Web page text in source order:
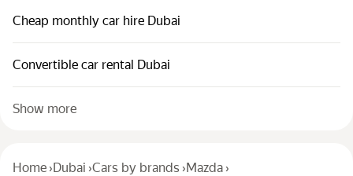
Cheap monthly car hire Dubai
Convertible car rental Dubai
Show more
Home›Dubai ›Cars by brands ›Mazda›